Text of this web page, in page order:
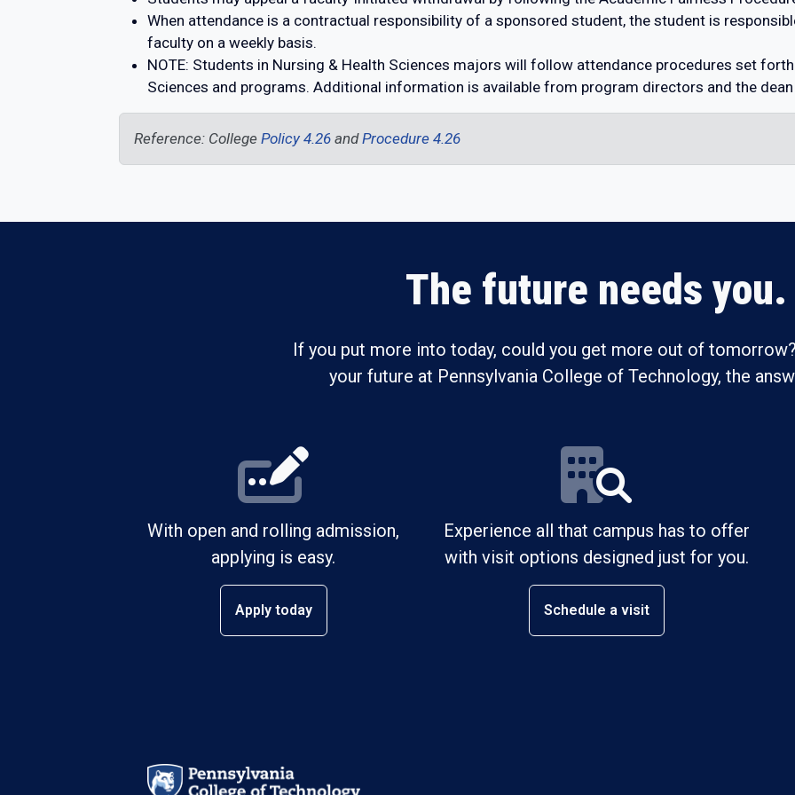
When attendance is a contractual responsibility of a sponsored student, the student is
faculty on a weekly basis.
NOTE: Students in Nursing & Health Sciences majors will follow attendance procedures set
Sciences and programs. Additional information is available from program directors and the
Reference: College Policy 4.26 andProcedure 4.26
The future needs you.
If you put more into today, could you get more out of
your future at Pennsylvania College of Technology, the
With open and rolling admission,
applying is easy.
Apply today
Experience all that campus has to offer
with visit options designed just for you.
Schedule a visit